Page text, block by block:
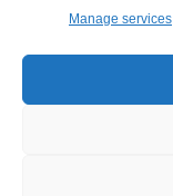
Manage services
Opinion & Leaders